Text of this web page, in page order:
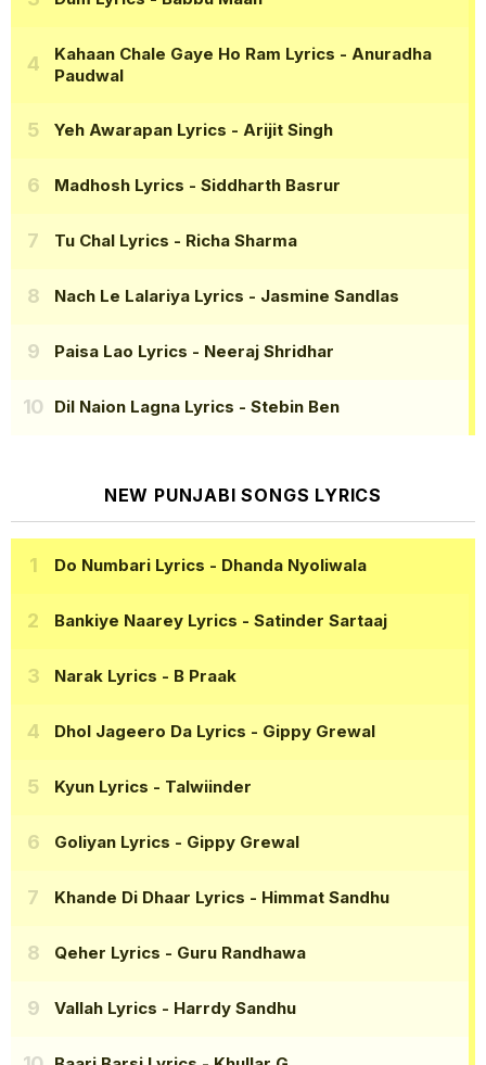
Kahaan Chale Gaye Ho Ram Lyrics - Anuradha
Paudwal
Yeh Awarapan Lyrics - Arijit Singh
Madhosh Lyrics - Siddharth Basrur
Tu Chal Lyrics - Richa Sharma
Nach Le Lalariya Lyrics - Jasmine Sandlas
Paisa Lao Lyrics - Neeraj Shridhar
Dil Naion Lagna Lyrics - Stebin Ben
NEW PUNJABI SONGS LYRICS
Do Numbari Lyrics - Dhanda Nyoliwala
Bankiye Naarey Lyrics - Satinder Sartaaj
Narak Lyrics - B Praak
Dhol Jageero Da Lyrics - Gippy Grewal
Kyun Lyrics - Talwiinder
Goliyan Lyrics - Gippy Grewal
Khande Di Dhaar Lyrics - Himmat Sandhu
Qeher Lyrics - Guru Randhawa
Vallah Lyrics - Harrdy Sandhu